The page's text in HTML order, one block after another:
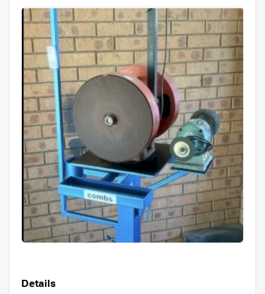
Details